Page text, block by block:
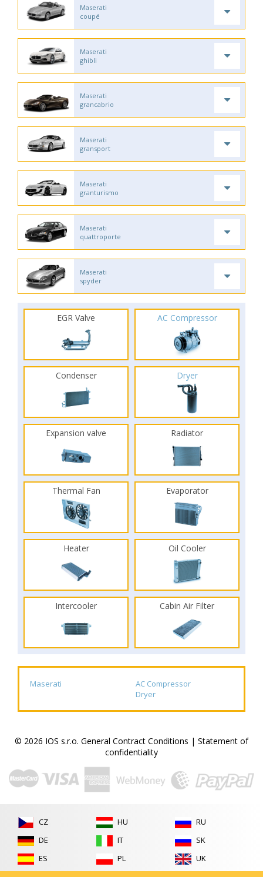
Maserati
coupé
Maserati
ghibli
Maserati
grancabrio
Maserati
gransport
Maserati
granturismo
Maserati
quattroporte
Maserati
spyder
EGR Valve AC Compressor
Condenser Dryer
Expansion valve Radiator
Thermal Fan Evaporator
Heater Oil Cooler
Intercooler Cabin Air Filter
Maserati
AC Compressor
Dryer
© 2026 IOS s.r.o. General Contract Conditions | Statement of
confidentiality
CZ
DE
ES
HU
IT
PL
RU
SK
UK